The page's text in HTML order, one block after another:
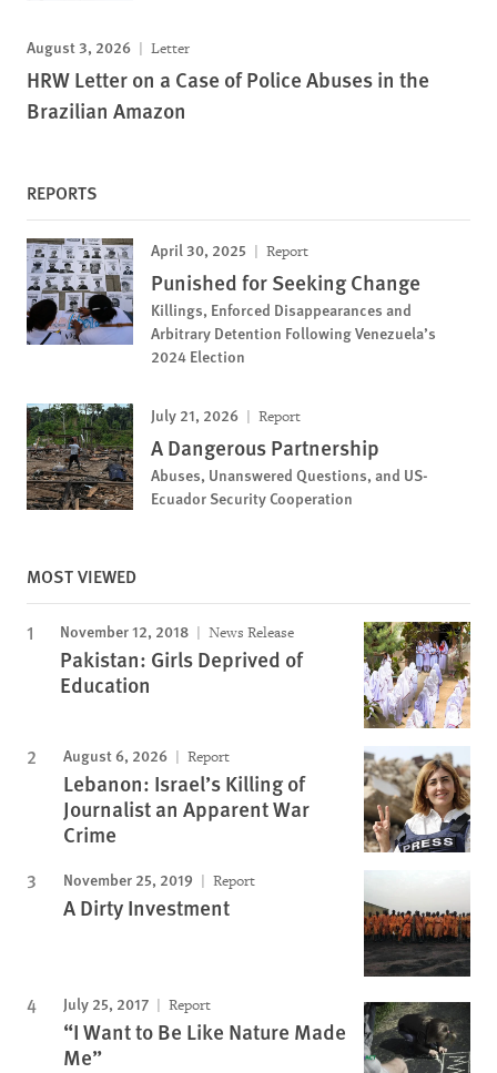
August 3, 2026 Letter
HRW Letter on a Case of Police Abuses in the
Brazilian Amazon
REPORTS
April 30, 2025 Report
Punished for Seeking Change
Killings, Enforced Disappearances and
Arbitrary Detention Following Venezuela’s
2024 Election
July 21, 2026 Report
A Dangerous Partnership
Abuses, Unanswered Questions, and US-
Ecuador Security Cooperation
MOST VIEWED
November 12, 2018 News Release
Pakistan: Girls Deprived of
Education
August 6, 2026 Report
Lebanon: Israel’s Killing of
Journalist an Apparent War
Crime
November 25, 2019 Report
A Dirty Investment
July 25, 2017 Report
“I Want to Be Like Nature Made
Me”